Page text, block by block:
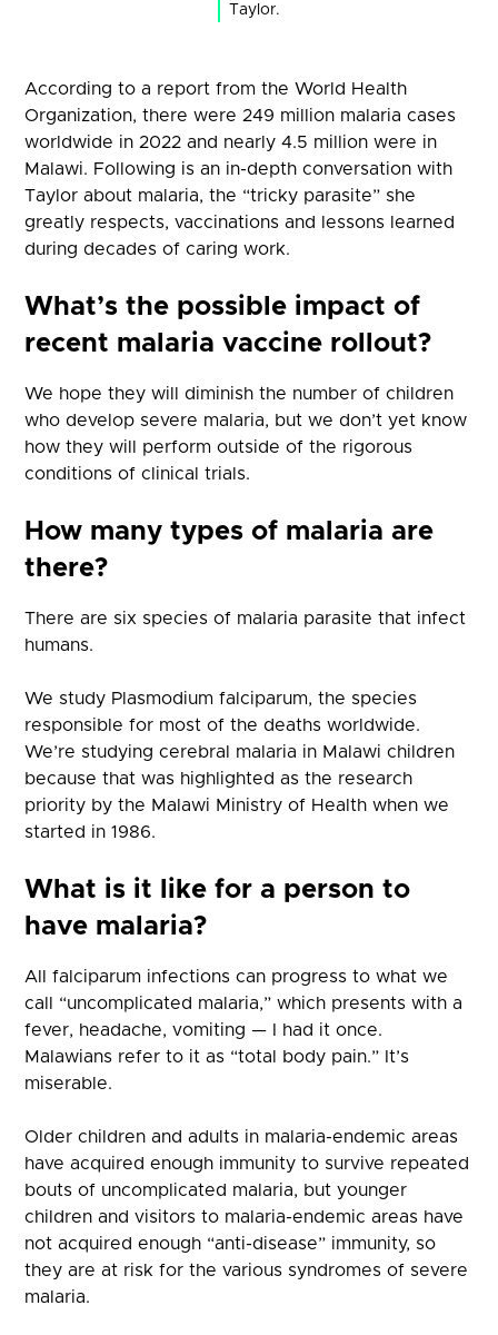
Taylor.
According to a report from the World Health
Organization, there were 249 million malaria cases
worldwide in 2022 and nearly 4.5 million were in
Malawi. Following is an in-depth conversation with
Taylor about malaria, the “tricky parasite” she
greatly respects, vaccinations and lessons learned
during decades of caring work.
What’s the possible impact of
recent malaria vaccine rollout?
We hope they will diminish the number of children
who develop severe malaria, but we don’t yet know
how they will perform outside of the rigorous
conditions of clinical trials.
How many types of malaria are
there?
There are six species of malaria parasite that infect
humans.
We study Plasmodium falciparum, the species
responsible for most of the deaths worldwide.
We’re studying cerebral malaria in Malawi children
because that was highlighted as the research
priority by the Malawi Ministry of Health when we
started in 1986.
What is it like for a person to
have malaria?
All falciparum infections can progress to what we
call “uncomplicated malaria,” which presents with a
fever, headache, vomiting — I had it once.
Malawians refer to it as “total body pain.” It’s
miserable.
Older children and adults in malaria-endemic areas
have acquired enough immunity to survive repeated
bouts of uncomplicated malaria, but younger
children and visitors to malaria-endemic areas have
not acquired enough “anti-disease” immunity, so
they are at risk for the various syndromes of severe
malaria.